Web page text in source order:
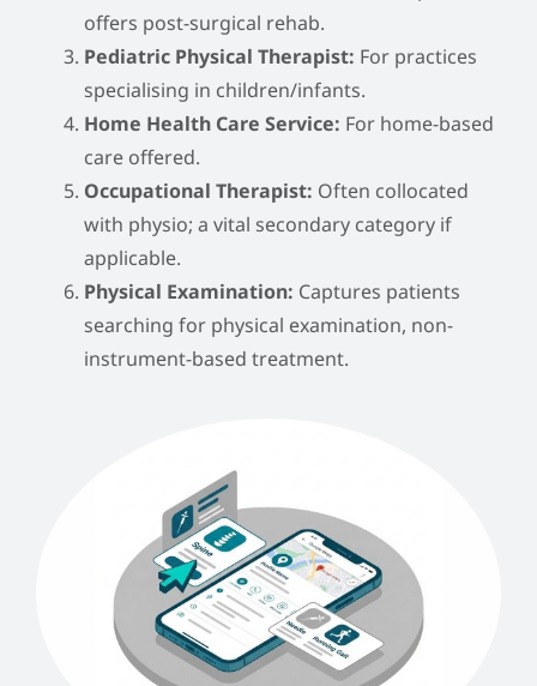
offers post-surgical rehab.
Pediatric Physical Therapist: For practices
specialising in children/infants.
Home Health Care Service: For home-based
care offered.
Occupational Therapist: Often collocated
with physio; a vital secondary category if
applicable.
Physical Examination: Captures patients
searching for physical examination, non-
instrument-based treatment.